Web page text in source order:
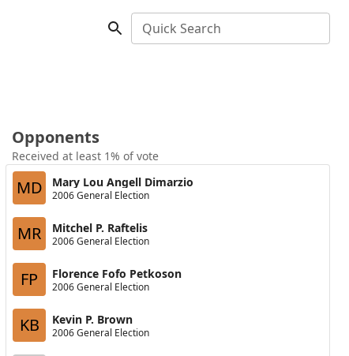
Quick Search
Opponents
Received at least 1% of vote
MD Mary Lou Angell Dimarzio
2006 General Election
MR Mitchel P. Raftelis
2006 General Election
FP Florence Fofo Petkoson
2006 General Election
KB Kevin P. Brown
2006 General Election